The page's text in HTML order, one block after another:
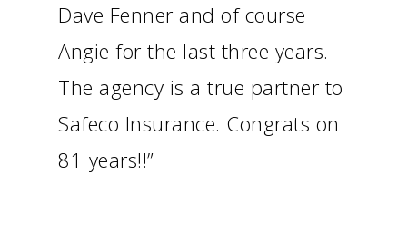
Dave Fenner and of course
Angie for the last three years.
The agency is a true partner to
Safeco Insurance. Congrats on
81 years!!”